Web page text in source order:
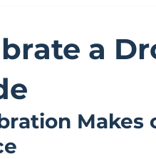
a
Makes